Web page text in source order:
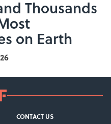
Thousands
on Earth
CONTACT US